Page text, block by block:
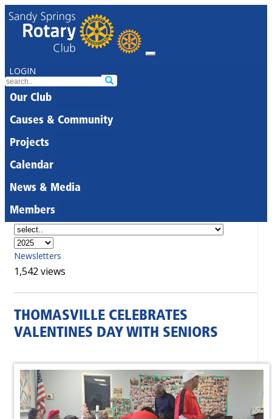
LOGIN
Our Club
Causes & Community
Projects
Calendar
News & Media
Members
Newsletters
1,542 views
THOMASVILLE CELEBRATES
VALENTINES DAY WITH SENIORS